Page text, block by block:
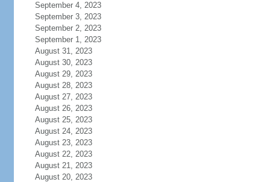
September 4, 2023
September 3, 2023
September 2, 2023
September 1, 2023
August 31, 2023
August 30, 2023
August 29, 2023
August 28, 2023
August 27, 2023
August 26, 2023
August 25, 2023
August 24, 2023
August 23, 2023
August 22, 2023
August 21, 2023
August 20, 2023